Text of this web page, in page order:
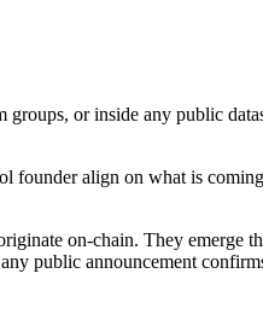
or inside any public
founder align on what is
on-chain. They emerge
public announcement